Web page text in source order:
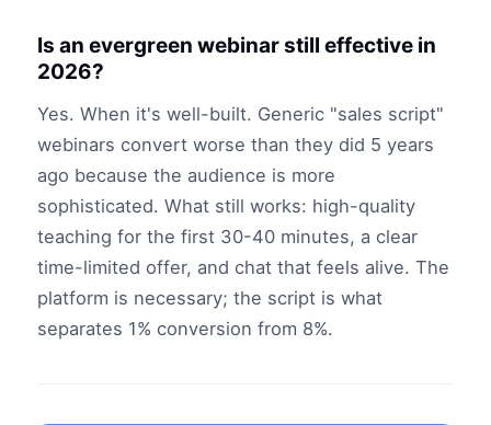
Is an evergreen webinar still effective in
2026?
Yes. When it's well-built. Generic "sales script"
webinars convert worse than they did 5 years
ago because the audience is more
sophisticated. What still works: high-quality
teaching for the first 30-40 minutes, a clear
time-limited offer, and chat that feels alive. The
platform is necessary; the script is what
separates 1% conversion from 8%.